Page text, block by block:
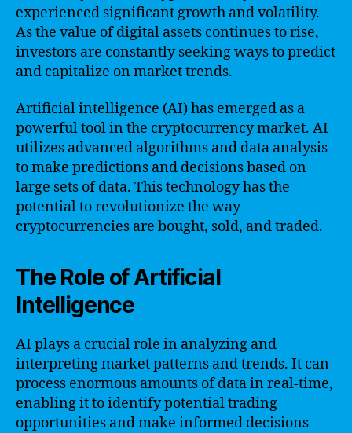
experienced significant growth and volatility.
As the value of digital assets continues to rise,
investors are constantly seeking ways to predict
and capitalize on market trends.
Artificial intelligence (AI) has emerged as a
powerful tool in the cryptocurrency market. AI
utilizes advanced algorithms and data analysis
to make predictions and decisions based on
large sets of data. This technology has the
potential to revolutionize the way
cryptocurrencies are bought, sold, and traded.
The Role of Artificial
Intelligence
AI plays a crucial role in analyzing and
interpreting market patterns and trends. It can
process enormous amounts of data in real-time,
enabling it to identify potential trading
opportunities and make informed decisions